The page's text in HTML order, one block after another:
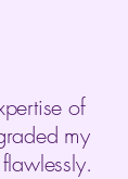
of
my